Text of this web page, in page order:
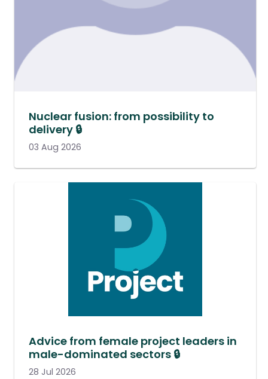
Nuclear fusion: from possibility to
delivery 🔒
03 Aug 2026
Advice from female project leaders in
male-dominated sectors 🔒
28 Jul 2026